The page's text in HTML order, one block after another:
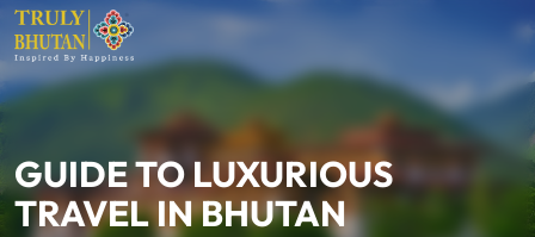
GUIDE TO LUXURIOUS
TRAVEL IN BHUTAN